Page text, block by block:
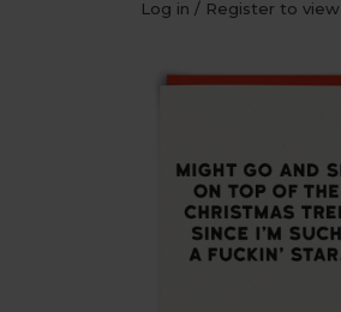
Log in / Register to